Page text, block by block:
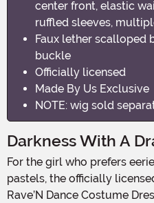
center front, elastic
ruffled sleeves,
Faux lether scalloped
buckle
Officially licensed
Made By Us Exclusive
NOTE: wig sold
Darkness With A
For the girl who prefers eerie elegance over sparkles and
pastels, the officially
Rave’N Dance Costume